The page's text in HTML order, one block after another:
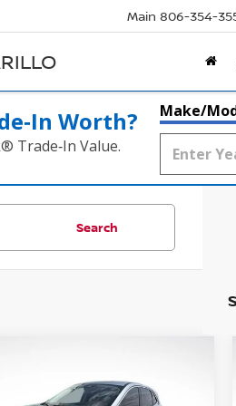
Main 806-354-
Worth?
Trade‑In Value.
Make/
Search
FORD ESCAPESEL
FINANCE